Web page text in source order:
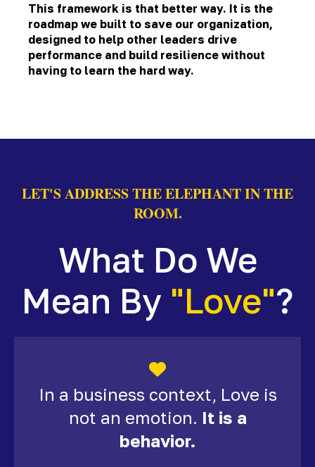
This framework is that better way. It is the
roadmap we built to save our organization,
designed to help other leaders drive
performance and build resilience without
having to learn the hard way.
LET'S ADDRESS THE ELEPHANT IN THE
ROOM.
What Do We
Mean By "Love"?
In a business context, Love is
not an emotion. It is a
behavior.